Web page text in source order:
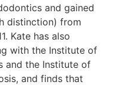
and gained
distinction) from
Kate has also
with the Institute of
and the Institute of
and finds that